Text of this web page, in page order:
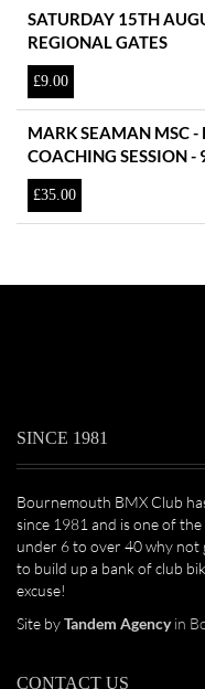
SATURDAY 15TH
REGIONAL GATES
£9.00
MARK SEAMAN MSC -
COACHING SESSION -
£35.00
SINCE 1981
Bournemouth BMX Club
since 1981 and is one of
under 6 to over 40 why not
to build up a bank of club
excuse!
Site byTandem Agencyin
CONTACT US